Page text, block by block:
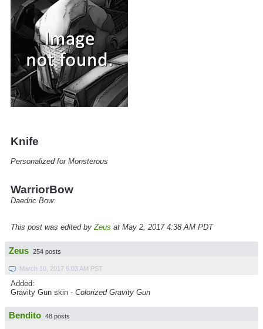
Knife
Personalized for Monsterous
WarriorBow
Daedric Bow:
This post was edited byZeus at May 2, 2017 4:38 AM PDT
Zeus 254 posts
March 10, 2017 6:03 AM PST
Added:
Gravity Gun skin - Colorized Gravity Gun
Bendito 48 posts